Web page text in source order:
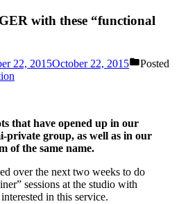
with these “functional
22, 2015October 22, 2015
Posted
that have opened up in our
private group, as well as in our
of the same name.
over the next two weeks to do
sessions at the studio with
in this service.